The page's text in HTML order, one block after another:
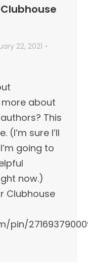
22, 2021
more about
This
(I’m sure I’ll
going to
now.)
Clubhouse
pin/